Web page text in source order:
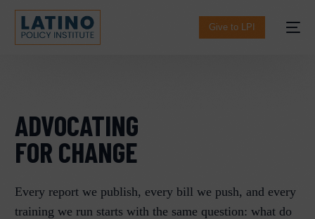
content
Give to LPI
ADVOCATING
FOR CHANGE​
Every report we publish, every bill we push, and every
training we run starts with the same question: what do